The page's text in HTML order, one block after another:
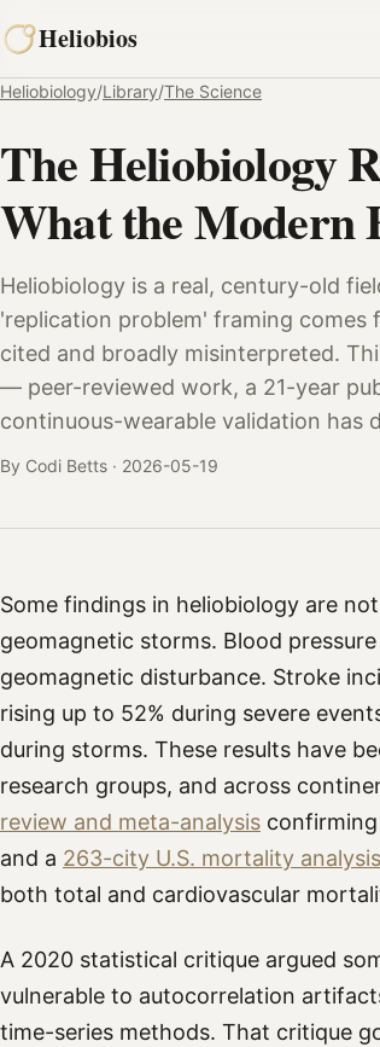
to
content
Heliobios
Heliobiology/Library/The Science
The Heliobiology
What the Modern
Heliobiology is a real, century-old
'replication problem' framing
cited and broadly misinterpreted.
— peer-reviewed work, a 21-year
continuous-wearable validation has
By Codi Betts · 2026-05-19
Some findings in heliobiology are
geomagnetic storms. Blood
geomagnetic disturbance. Stroke
rising up to 52% during severe
during storms. These results have
research groups, and across
review and meta-analysis
and a 263-city U.S. mortality analysis
both total and cardiovascular
A 2020 statistical critique argued
vulnerable to autocorrelation
time-series methods. That critique